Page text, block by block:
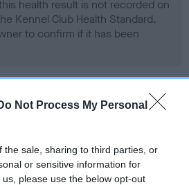
Not Process My Personal
the sale, sharing to third parties, or
or sensitive information for
please use the below opt-out
health result is not recorded on
Kennel Club Health Standard.
to confirm if it has been
- No Record Held
to confirm if it has been